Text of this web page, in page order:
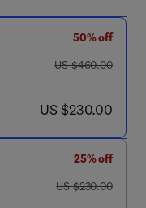
50% off
was US $460.00
US $460.00
now US $230.00
US $230.00
25% off
was US $230.00
US $230.00